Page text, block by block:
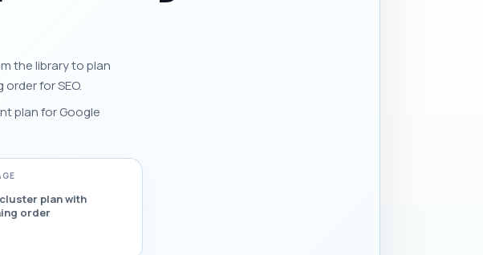
the library to plan
for SEO.
plan for Google
plan with
order